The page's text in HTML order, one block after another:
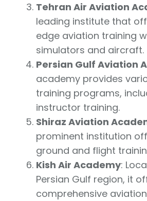
Tehran Air Aviation
leading institute that
edge aviation training
simulators and aircraft.
Persian Gulf Aviation
academy provides
training programs,
instructor training.
Shiraz Aviation
prominent institution
ground and flight
Kish Air Academy:
Persian Gulf region, it
comprehensive